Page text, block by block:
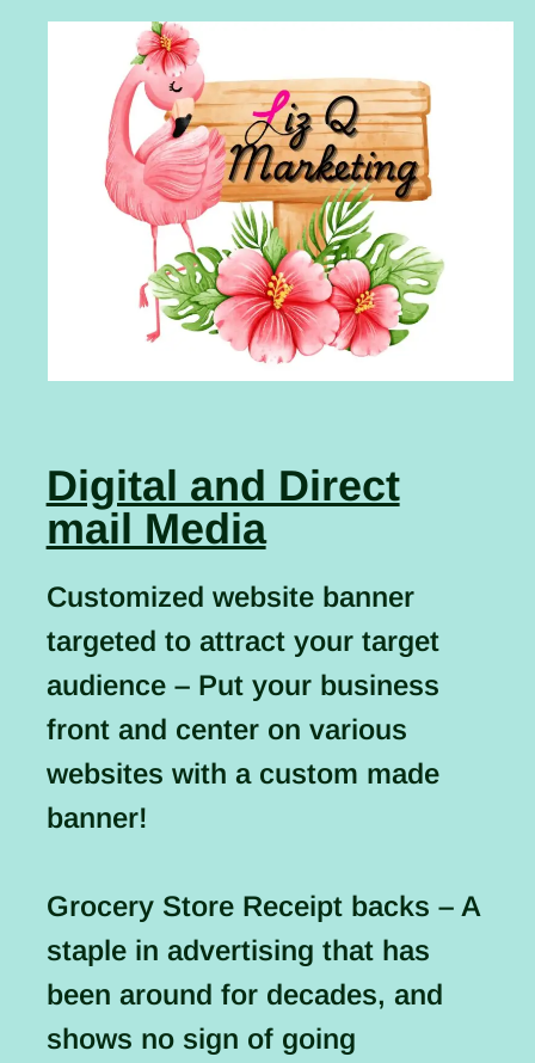
Digital and Direct
mail Media
Customized website banner
targeted to attract your target
audience – Put your business
front and center on various
websites with a custom made
banner!
Grocery Store Receipt backs – A
staple in advertising that has
been around for decades, and
shows no sign of going